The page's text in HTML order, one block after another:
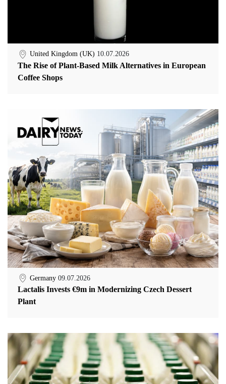
United Kingdom (UK) 10.07.2026
The Rise of Plant-Based Milk Alternatives in European
Coffee Shops
Germany 09.07.2026
Lactalis Invests €9m in Modernizing Czech Dessert
Plant